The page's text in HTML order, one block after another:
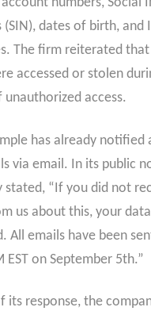
(SIN), dates of birth, and
The firm reiterated
accessed or stolen
unauthorized access.
has already notified
via email. In its public
stated, “If you did not
us about this, your
All emails have been
EST on September 5th.”
its response, the